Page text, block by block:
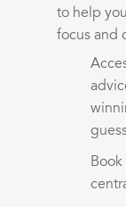
to help
focus and